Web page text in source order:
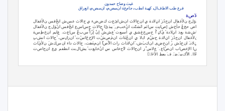
نحمدو حوضا غيث
قارانع ،ممىصان ،ممىصانةعمجا ،بانط كهية ،الفﻻطا طب فرع
ةصﻻ
لنﻷغفا فسنخا شعس اﻻثح ي ضءضك تعائشنا اﻻثحنا ي ﻻدةنا زذحنا نﻷغفال جلؤن
لنﻷغفا جلؤنا فسنخا عساسح اﻻثح ايبذئ ،ٙمخبنا نشئتا ائمس نتاإص شخحأ عحخ ضا
ةسطخنا يماع .تعاس عبسٔ ٌاإر إن ششع تأسبع ي شقغخسح أ كي ﻻدةنا ذبع شةشيبا
بنشا اﻻثحٔ ،سكزنا تساخخﻹا تشصمنا اثهعنا ي ﻻك مشح ﻻدةنا زذحنا نﻷغفال
ثانﻷي شكسنا ءاد اﻻثح ،هتهمنا اصاﻷ ثرا ثاﻻدنأ ،شبكنا ىضحنا ر شذخنا ،٘ﻻدن
تصاحنا عي نطفما بت اليش تبعخانا س سخاحﻻ اﻻثحنا ز سﻻع .ٙعاصنا باخصﻹا اش
.ٌااﻷح بعط ف ضسكاﻷ الع